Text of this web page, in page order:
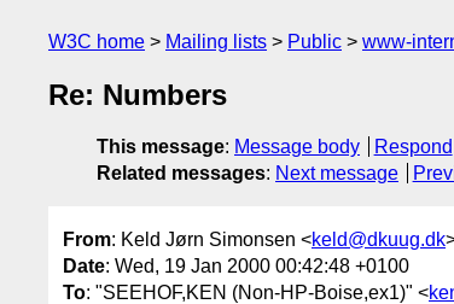
W3C home Mailing lists Public www-
Re: Numbers
This message: Message body Respond
Related messages: Next message
From: Keld Jørn Simonsen <keld@dkuug.dk
Date: Wed, 19 Jan 2000 00:42:48 +0100
To: "SEEHOF,KEN (Non-HP-Boise,ex1)" <